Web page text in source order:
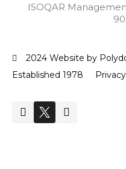
ISOQAR
2024 Website by
Established 1978